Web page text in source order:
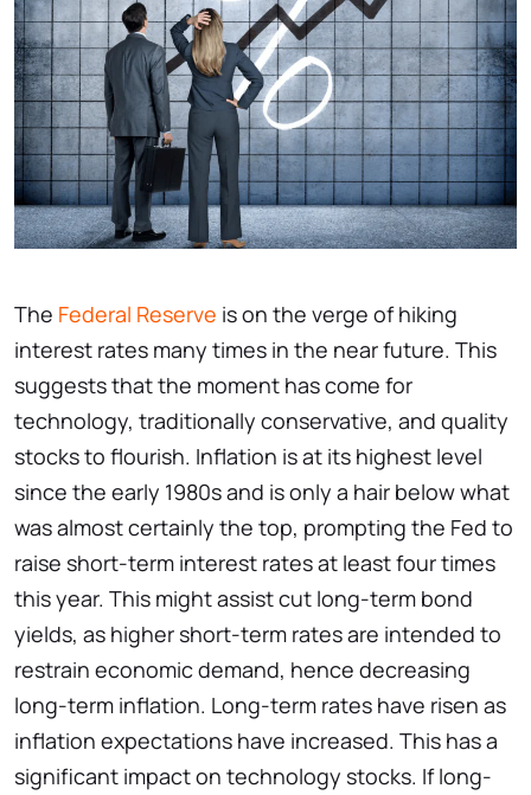
The Federal Reserve is on the verge of hiking
interest rates many times in the near future. This
suggests that the moment has come for
technology, traditionally conservative, and quality
stocks to flourish. Inflation is at its highest level
since the early 1980s and is only a hair below what
was almost certainly the top, prompting the Fed to
raise short-term interest rates at least four times
this year. This might assist cut long-term bond
yields, as higher short-term rates are intended to
restrain economic demand, hence decreasing
long-term inflation. Long-term rates have risen as
inflation expectations have increased. This has a
significant impact on technology stocks. If long-